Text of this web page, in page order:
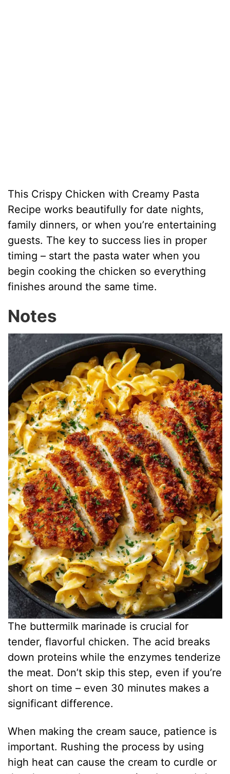
This Crispy Chicken with Creamy Pasta
Recipe works beautifully for date nights,
family dinners, or when you’re entertaining
guests. The key to success lies in proper
timing – start the pasta water when you
begin cooking the chicken so everything
finishes around the same time.
Notes
The buttermilk marinade is crucial for
tender, flavorful chicken. The acid breaks
down proteins while the enzymes tenderize
the meat. Don’t skip this step, even if you’re
short on time – even 30 minutes makes a
significant difference.
When making the cream sauce, patience is
important. Rushing the process by using
high heat can cause the cream to curdle or